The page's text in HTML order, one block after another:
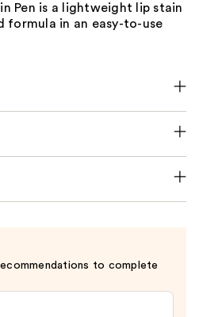
Pen is a lightweight lip stain
formula in an easy-to-use
to complete